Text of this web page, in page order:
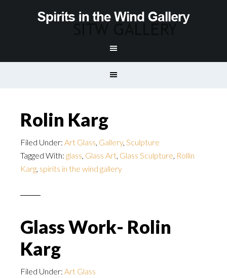
Rolin Karg
Filed Under: Art Glass, Gallery, Sculpture
Tagged With: glass, Glass Art, Glass Sculpture, Rollin
Karg, spirits in the wind gallery
Glass Work- Rolin
Karg
Filed Under: Art Glass